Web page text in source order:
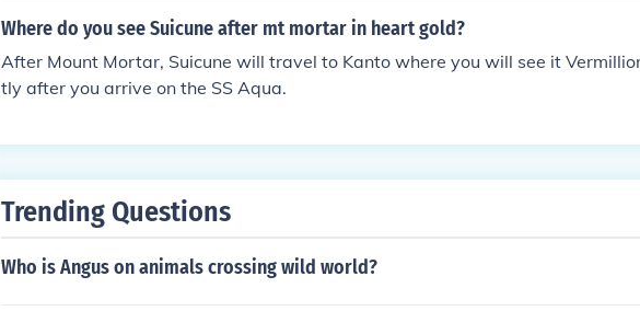
Where do you see Suicune after mt mortar in heart gold?
After Mount Mortar, Suicune will travel to Kanto where you will see it
tly after you arrive on the SS Aqua.
Trending Questions
Who is Angus on animals crossing wild world?